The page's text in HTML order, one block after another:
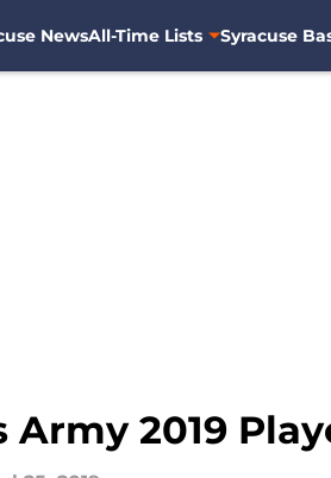
NewsAll-Time Lists Syracuse
Army 2019